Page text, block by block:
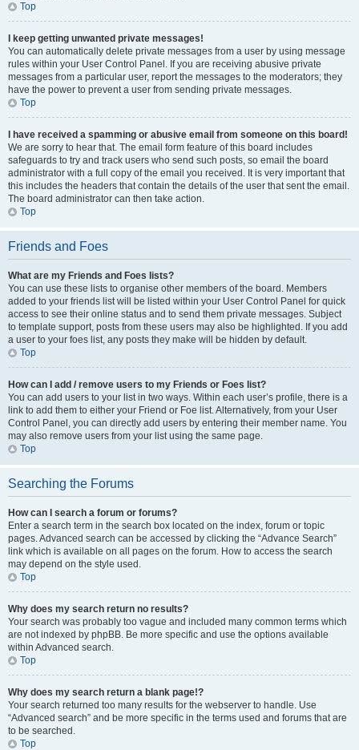
Top
I keep getting unwanted private messages!
You can automatically delete private messages from a user by using message
rules within your User Control Panel. If you are receiving abusive private
messages from a particular user, report the messages to the moderators; they
have the power to prevent a user from sending private messages.
Top
I have received a spamming or abusive email from someone on this board!
We are sorry to hear that. The email form feature of this board includes
safeguards to try and track users who send such posts, so email the board
administrator with a full copy of the email you received. It is very important that
this includes the headers that contain the details of the user that sent the email.
The board administrator can then take action.
Top
Friends and Foes
What are my Friends and Foes lists?
You can use these lists to organise other members of the board. Members
added to your friends list will be listed within your User Control Panel for quick
access to see their online status and to send them private messages. Subject
to template support, posts from these users may also be highlighted. If you add
a user to your foes list, any posts they make will be hidden by default.
Top
How can I add / remove users to my Friends or Foes list?
You can add users to your list in two ways. Within each user’s profile, there is a
link to add them to either your Friend or Foe list. Alternatively, from your User
Control Panel, you can directly add users by entering their member name. You
may also remove users from your list using the same page.
Top
Searching the Forums
How can I search a forum or forums?
Enter a search term in the search box located on the index, forum or topic
pages. Advanced search can be accessed by clicking the “Advance Search”
link which is available on all pages on the forum. How to access the search
may depend on the style used.
Top
Why does my search return no results?
Your search was probably too vague and included many common terms which
are not indexed by phpBB. Be more specific and use the options available
within Advanced search.
Top
Why does my search return a blank page!?
Your search returned too many results for the webserver to handle. Use
“Advanced search” and be more specific in the terms used and forums that are
to be searched.
Top